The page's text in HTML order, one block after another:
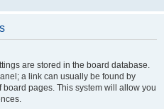
are stored in the board database.
a link can usually be found by
pages. This system will allow you